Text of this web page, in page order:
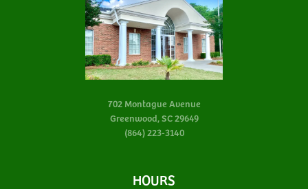
702 Montague Avenue
Greenwood, SC 29649
(864) 223-3140
HOURS